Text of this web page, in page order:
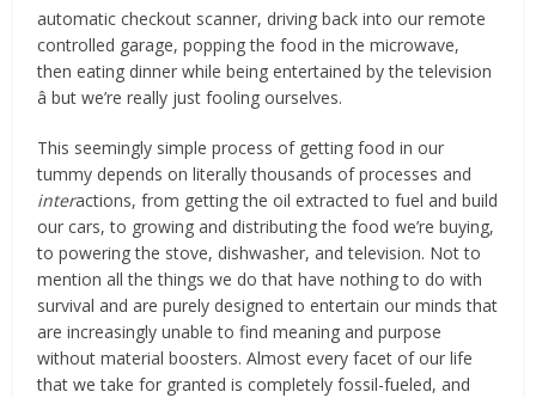
automatic checkout scanner, driving back into our remote
controlled garage, popping the food in the microwave,
then eating dinner while being entertained by the television
â but we’re really just fooling ourselves.
This seemingly simple process of getting food in our
tummy depends on literally thousands of processes and
interactions, from getting the oil extracted to fuel and build
our cars, to growing and distributing the food we’re buying,
to powering the stove, dishwasher, and television. Not to
mention all the things we do that have nothing to do with
survival and are purely designed to entertain our minds that
are increasingly unable to find meaning and purpose
without material boosters. Almost every facet of our life
that we take for granted is completely fossil-fueled, and